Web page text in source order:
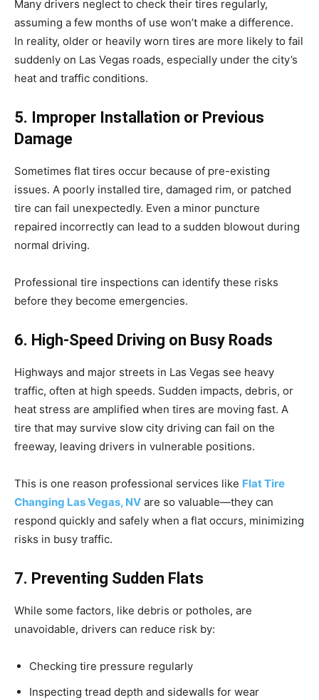
Many drivers neglect to check their tires regularly,
assuming a few months of use won’t make a difference.
In reality, older or heavily worn tires are more likely to fail
suddenly on Las Vegas roads, especially under the city’s
heat and traffic conditions.
5. Improper Installation or Previous
Damage
Sometimes flat tires occur because of pre-existing
issues. A poorly installed tire, damaged rim, or patched
tire can fail unexpectedly. Even a minor puncture
repaired incorrectly can lead to a sudden blowout during
normal driving.
Professional tire inspections can identify these risks
before they become emergencies.
6. High-Speed Driving on Busy Roads
Highways and major streets in Las Vegas see heavy
traffic, often at high speeds. Sudden impacts, debris, or
heat stress are amplified when tires are moving fast. A
tire that may survive slow city driving can fail on the
freeway, leaving drivers in vulnerable positions.
This is one reason professional services like Flat Tire
Changing Las Vegas, NV are so valuable—they can
respond quickly and safely when a flat occurs, minimizing
risks in busy traffic.
7. Preventing Sudden Flats
While some factors, like debris or potholes, are
unavoidable, drivers can reduce risk by:
Checking tire pressure regularly
Inspecting tread depth and sidewalls for wear